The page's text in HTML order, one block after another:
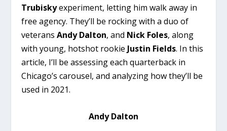
Trubiskyexperiment, letting him walk away in
free agency. They’ll be rocking with a duo of
veteransAndy Dalton, and Nick Foles, along
with young, hotshot rookie Justin Fields. In this
article, I’ll be assessing each quarterback in
Chicago’s carousel, and analyzing how they’ll be
used in 2021.
Andy Dalton